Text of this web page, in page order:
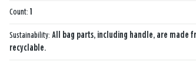
Count:1
Sustainability:All bag parts, including handle, are made
recyclable.